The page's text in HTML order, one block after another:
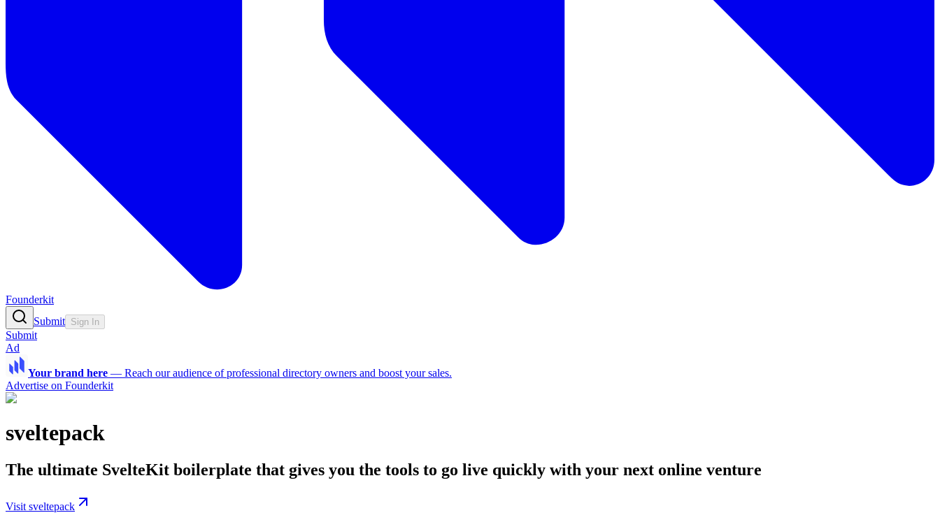
Founderkit
Submit Sign In
Submit
Ad
Your brand here — Reach our audience of professional directory owners and boost your sales.
Advertise on Founderkit
sveltepack
The ultimate SvelteKit boilerplate that gives you the tools to go live quickly with your next online venture
Visit sveltepack